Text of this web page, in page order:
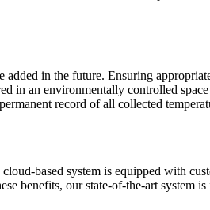
in the future. Ensuring
in an environmentally controlled
record of all collected
based system is equipped with
benefits, our state-of-the-art system